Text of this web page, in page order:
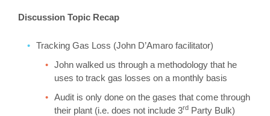
Discussion Topic Recap
Tracking Gas Loss (John D’Amaro facilitator)
John walked us through a methodology that he
uses to track gas losses on a monthly basis
Audit is only done on the gases that come through
their plant (i.e. does not include 3rd Party Bulk)